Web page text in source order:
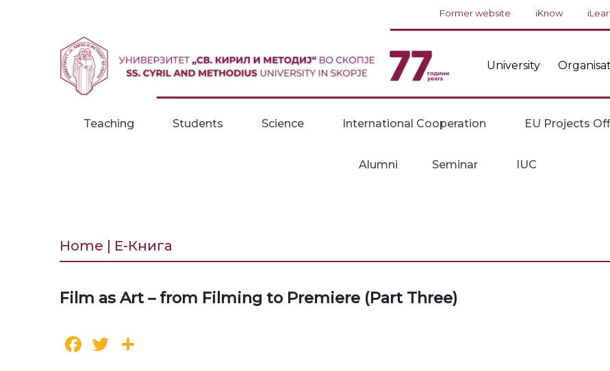
Former website iKnow
University
Teaching Students Science International Cooperation EU Projects
Alumni Seminar IUC
Home | Е-Книга
Film as Art – from Filming to Premiere (Part Three)
Facebook
Twitter